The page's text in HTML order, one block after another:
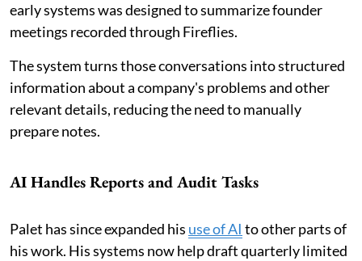
early systems was designed to summarize founder
meetings recorded through Fireflies.
The system turns those conversations into structured
information about a company's problems and other
relevant details, reducing the need to manually
prepare notes.
AI Handles Reports and Audit Tasks
Palet has since expanded his use of AI to other parts of
his work. His systems now help draft quarterly limited